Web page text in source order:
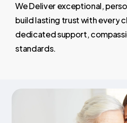
WeDeliverexceptional,
buildlasting trustwithevery
dedicatedsupport,
standards.